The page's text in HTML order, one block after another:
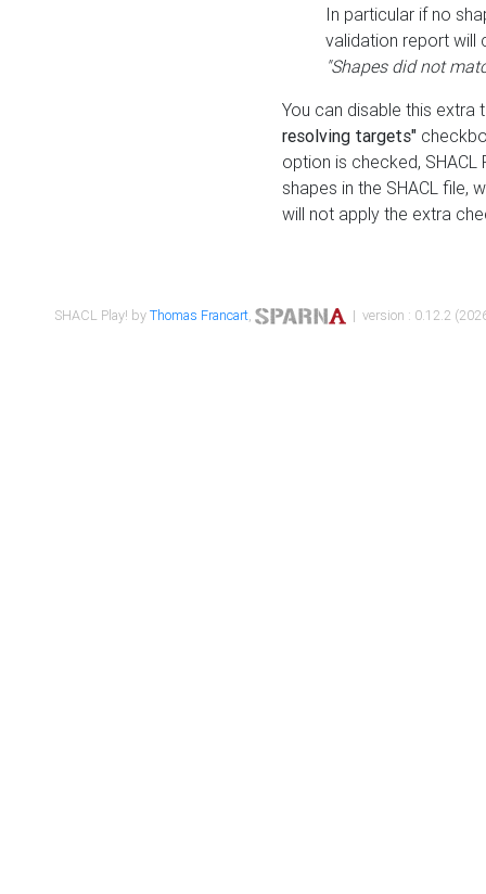
In particular if no
validation report will
"Shapes did not
You can disable this
resolving targets"
option is checked,
shapes in the SHACL file,
will not apply the extra
SHACL Play! byThomas Francart, | version : 0.12.2